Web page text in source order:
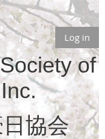
Log in
of
協会